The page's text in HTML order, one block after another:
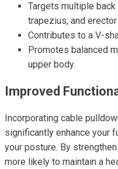
Targets multiple
trapezius, and
Contributes to a V-
Promotes balanced
upper body.
Improved
Incorporating cable
significantly enhance your
your posture. By
more likely to maintain a